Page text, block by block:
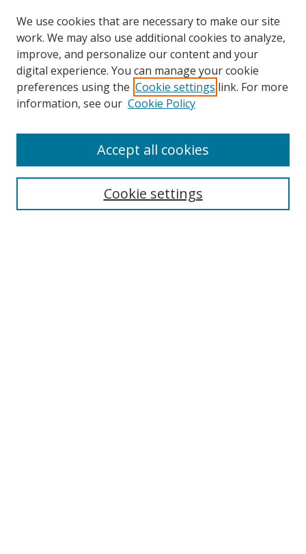
Search
We use cookies that are necessary to make our site
work. We may also use additional cookies to analyze,
improve, and personalize our content and your
digital experience. You can manage your cookie
preferences using the Cookie settings link. For more
information, see our Cookie Policy
Cookie settings
Accept all cookies